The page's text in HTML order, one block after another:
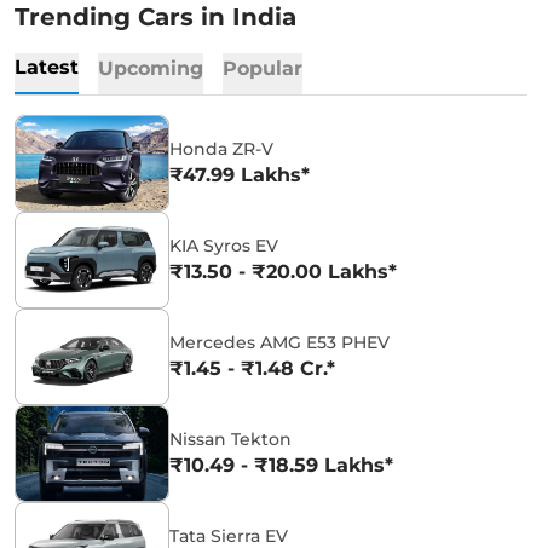
Trending Cars in India
Latest Upcoming Popular
Honda ZR-V
₹47.99 Lakhs*
KIA Syros EV
₹13.50 - ₹20.00 Lakhs*
Mercedes AMG E53 PHEV
₹1.45 - ₹1.48 Cr.*
Nissan Tekton
₹10.49 - ₹18.59 Lakhs*
Tata Sierra EV